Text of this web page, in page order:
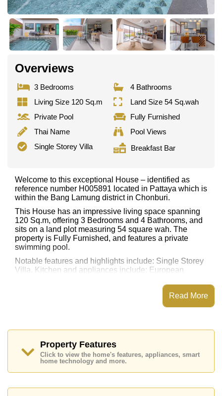
Overviews
3 Bedrooms
4 Bathrooms
Living Size 120 Sq.m
Land Size 54 Sq.wah
Private Pool
Fully Furnished
Thai Name
Pool Views
Single Storey Villa
Breakfast Bar
Welcome to this exceptional House – identified as
reference number H005891 located in Pattaya which is
within the Bang Lamung district in Chonburi.
This House has an impressive living space spanning
120 Sq.m, offering 3 Bedrooms and 4 Bathrooms, and
sits on a land plot measuring 54 square wah. The
property is Fully Furnished, and features a private
swimming pool.
Notable features and highlights include: Single Storey
Villa. Kitchen and appliances include: European
Nearby attractions and conveniences close to this
Friendship Supermarket, Pattaya Beach, Walking
Shopping Mall, Royal Garden Plaza, Harbor Mall
Central Pattaya.
Read More
Property Features
Click to view the home's features, appliances, smart
home technology and more.